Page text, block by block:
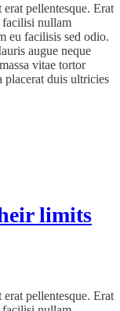
pellentesque. Erat
facilisi nullam
eu facilisis sed odio.
augue neque
vitae tortor
placerat duis ultricies
limits
pellentesque. Erat